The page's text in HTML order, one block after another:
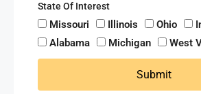
State Of Interest
Missouri Illinois Ohio
Alabama
Michigan West
Submit